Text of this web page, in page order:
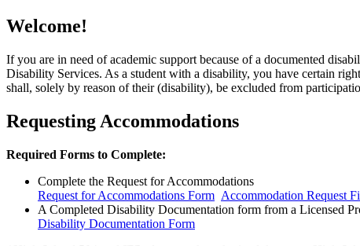
Welcome!
If you are in need of academic support because of a documented
Disability Services. As a student with a disability, you have certain
shall, solely by reason of their (disability), be excluded from
Requesting Accommodations
Required Forms to Complete:
Complete the Request for Accommodations
Request for Accommodations Form Accommodation Request
A Completed Disability Documentation form from a Licensed
Disability Documentation Form